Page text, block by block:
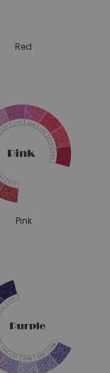
Red
Pink